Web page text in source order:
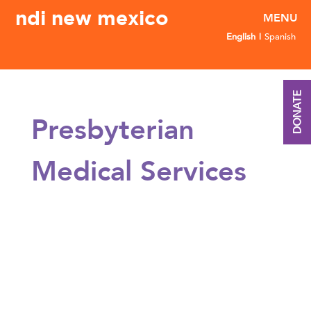
ndi new mexico
English Spanish
Presbyterian
Medical Services
DONATE